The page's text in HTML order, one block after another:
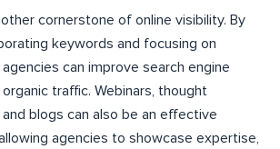
cornerstone of online visibility. By
keywords and focusing on
can improve search engine
traffic. Webinars, thought
and blogs can also be an effective
agencies to showcase expertise,